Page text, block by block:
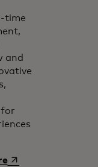
time
and
for
opens in a new tab